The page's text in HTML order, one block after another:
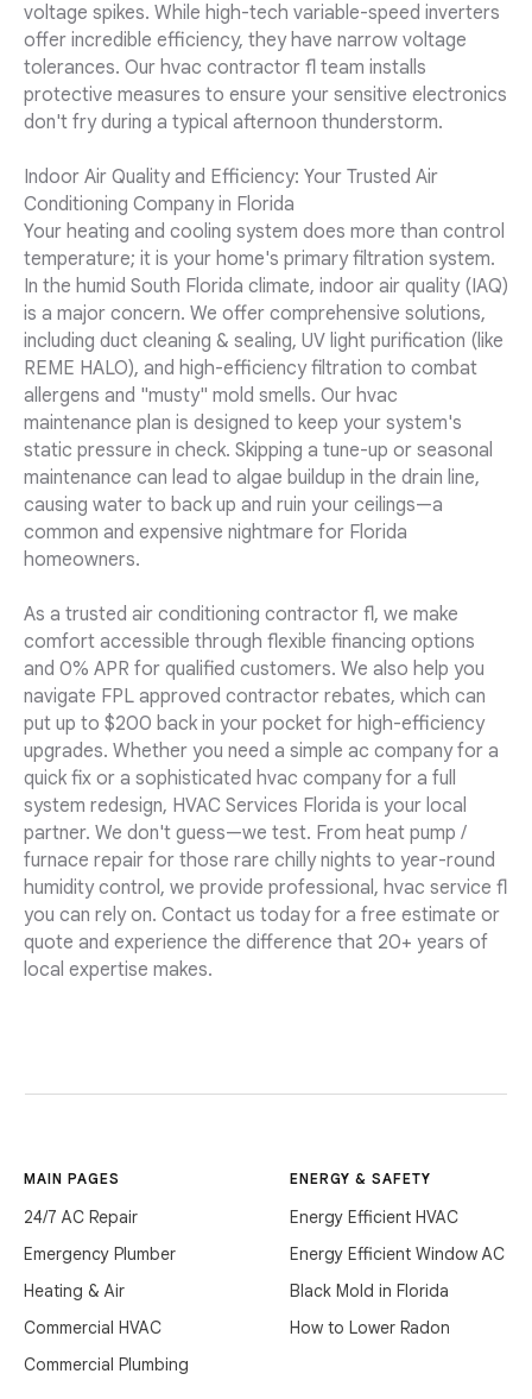
voltage spikes. While high-tech variable-speed inverters
offer incredible efficiency, they have narrow voltage
tolerances. Our hvac contractor fl team installs
protective measures to ensure your sensitive electronics
don't fry during a typical afternoon thunderstorm.
Indoor Air Quality and Efficiency: Your Trusted Air
Conditioning Company in Florida
Your heating and cooling system does more than control
temperature; it is your home's primary filtration system.
In the humid South Florida climate, indoor air quality (IAQ)
is a major concern. We offer comprehensive solutions,
including duct cleaning & sealing, UV light purification (like
REME HALO), and high-efficiency filtration to combat
allergens and "musty" mold smells. Our hvac
maintenance plan is designed to keep your system's
static pressure in check. Skipping a tune-up or seasonal
maintenance can lead to algae buildup in the drain line,
causing water to back up and ruin your ceilings—a
common and expensive nightmare for Florida
homeowners.
As a trusted air conditioning contractor fl, we make
comfort accessible through flexible financing options
and 0% APR for qualified customers. We also help you
navigate FPL approved contractor rebates, which can
put up to $200 back in your pocket for high-efficiency
upgrades. Whether you need a simple ac company for a
quick fix or a sophisticated hvac company for a full
system redesign, HVAC Services Florida is your local
partner. We don't guess—we test. From heat pump /
furnace repair for those rare chilly nights to year-round
humidity control, we provide professional, hvac service fl
you can rely on. Contact us today for a free estimate or
quote and experience the difference that 20+ years of
local expertise makes.
MAIN PAGES
24/7 AC Repair
Emergency Plumber
Heating & Air
Commercial HVAC
Commercial Plumbing
ENERGY & SAFETY
Energy Efficient HVAC
Energy Efficient Window AC
Black Mold in Florida
How to Lower Radon